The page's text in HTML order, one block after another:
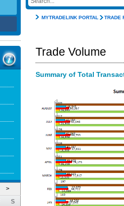
MYTRADELINK PORTAL TRADE
Trade Volume
Summary of Total
>
S